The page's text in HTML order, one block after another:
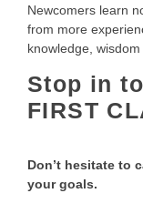
Newcomers learn
from more
knowledge, wisdom
Stop in
FIRST
Don’t hesitate to
your goals.